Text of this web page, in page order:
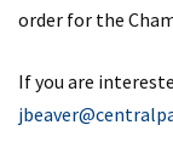
order for the
If you are